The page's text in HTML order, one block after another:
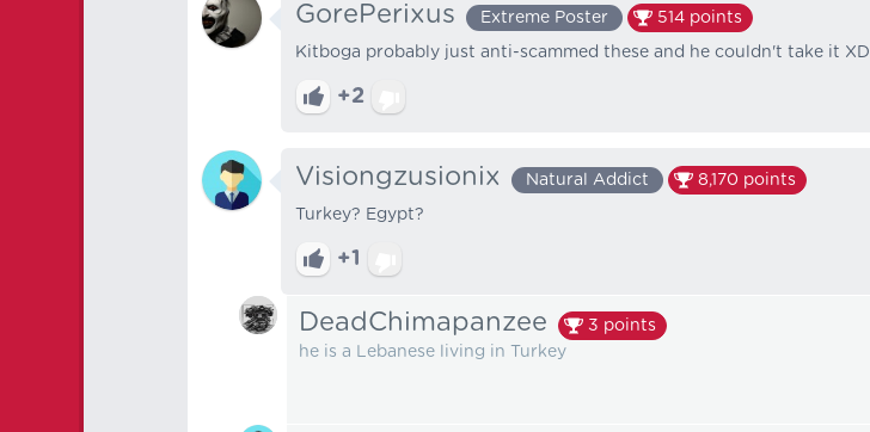
GorePerixus Extreme Poster 514 points
Kitboga probably just anti-scammed these and he couldn't take it XD
+2
Visiongzusionix Natural Addict 8,170 points
Turkey? Egypt?
+1
DeadChimapanzee 3 points
he is a Lebanese living in Turkey